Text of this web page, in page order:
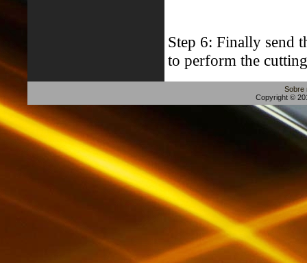
Step 6: Finally send
to perform the
Sobre
Copyright ©